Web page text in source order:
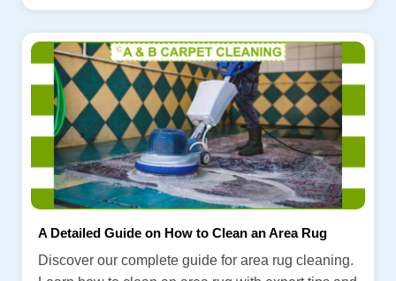
A Detailed Guide on How to Clean an Area Rug
Discover our complete guide for area rug cleaning.